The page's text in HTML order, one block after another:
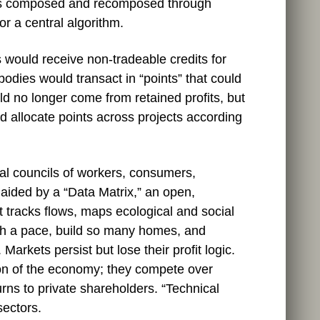
and recomposed through
a central algorithm.
receive non‑tradeable credits for
would transact in “points” that could
no longer come from retained profits, but
allocate points across projects according
councils of workers, consumers,
by a “Data Matrix,” an open,
flows, maps ecological and social
a pace, build so many homes, and
persist but lose their profit logic.
of the economy; they compete over
to private shareholders. “Technical